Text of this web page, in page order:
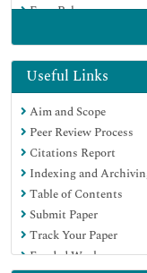
Euro Pub
Useful Links
Aim and Scope
Peer Review Process
Citations Report
Indexing and
Table of Contents
Submit Paper
Track Your Paper
Funded Work